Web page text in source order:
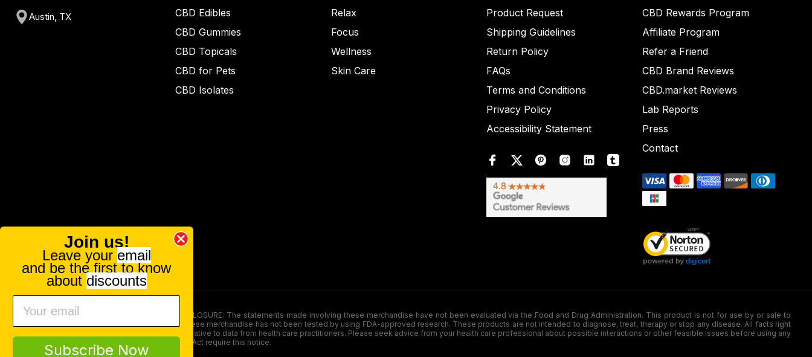
Austin, TX
CBD Edibles
CBD Gummies
CBD Topicals
CBD for Pets
CBD Isolates
Relax
Focus
Wellness
Skin Care
Product Request
Shipping Guidelines
Return Policy
FAQs
Terms and Conditions
Privacy Policy
Accessibility Statement
CBD Rewards Program
Affiliate Program
Refer a Friend
CBD Brand Reviews
CBD.market Reviews
Lab Reports
Press
Contact
FOOD AND DRUG ADMINISTRATION (FDA) DISCLOSURE: The statements made involving these merchandise have not been evaluated via the Food and Drug Administration. This product is not for use by or sale to
persons under the age of 18. The efficacy of these merchandise has not been tested by using FDA-approved research. These products are not intended to diagnose, treat, therapy or stop any disease. All facts right
here is not supposed as a substitute for or alternative to data from health care practitioners. Please seek advice from your health care professional about possible interactions or other feasible issues before using any
product. The Federal Food, Drug, and Cosmetic Act require this notice.
Join us!
Leave your email
and be the first to know
about discounts
Subscribe Now